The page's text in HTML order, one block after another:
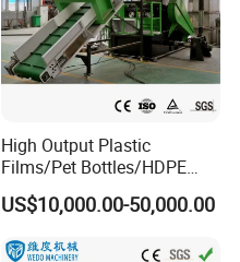
High Output Plastic
Films/Pet Bottles/HDPE
Milk Bottles Recycling
Crusher Machine Price
US$10,000.00-50,000.00